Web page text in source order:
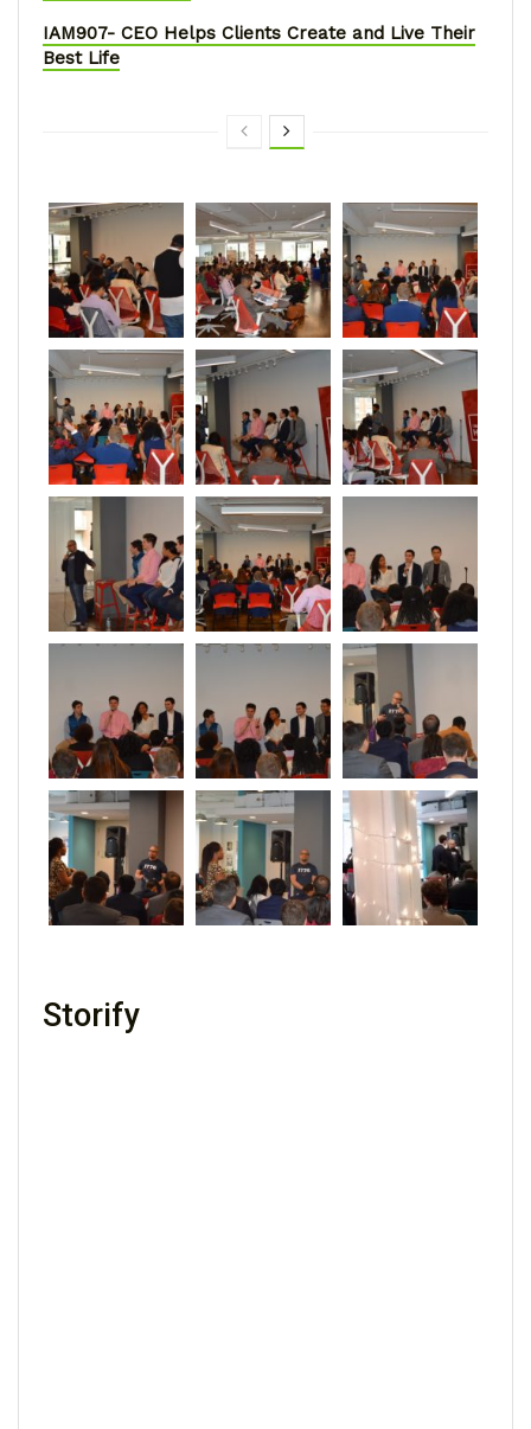
IAM907- CEO Helps Clients Create and Live Their
Best Life
Storify